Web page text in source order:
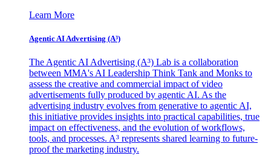
Learn More
Agentic AI Advertising (A³)
The Agentic AI Advertising (A³) Lab is a collaboration
between MMA's AI Leadership Think Tank and Monks to
assess the creative and commercial impact of video
advertisements fully produced by agentic AI. As the
advertising industry evolves from generative to agentic AI,
this initiative provides insights into practical capabilities, true
impact on effectiveness, and the evolution of workflows,
tools, and processes. A³ represents shared learning to future-
proof the marketing industry.